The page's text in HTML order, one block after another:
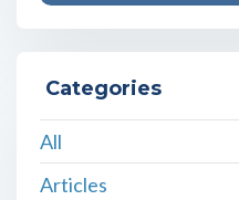
Categories
All
Articles